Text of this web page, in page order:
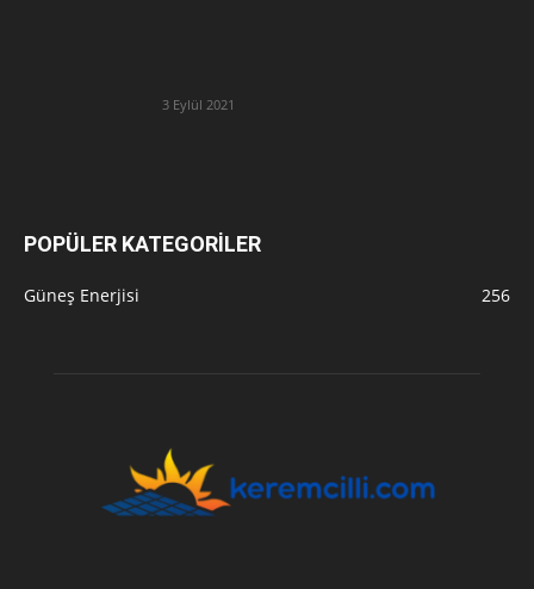
3 Eylül 2021
POPÜLER KATEGORİLER
Güneş Enerjisi 256